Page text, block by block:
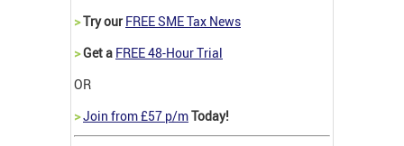
>Try our FREE SME Tax News
>Get a FREE 48-Hour Trial
OR
>Join from £57 p/mToday!